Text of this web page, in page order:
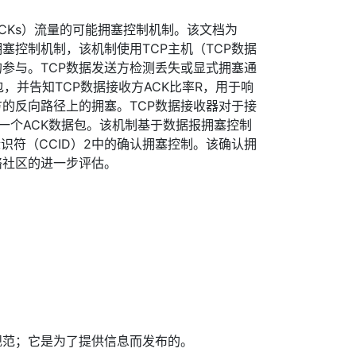
）流量的可能拥塞控制机制。该文档为
控制机制，该机制使用TCP主机（TCP数据
与。TCP数据发送方检测丢失或显式拥塞通
并告知TCP数据接收方ACK比率R，用于响
反向路径上的拥塞。TCP数据接收器对于接
个ACK数据包。该机制基于数据报拥塞控制
符（CCID）2中的确认拥塞控制。该确认拥
区的进一步评估。
；它是为了提供信息而发布的。